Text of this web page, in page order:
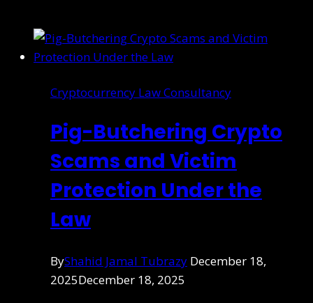
Cryptocurrency Law Consultancy
Pig-Butchering Crypto
Scams and Victim
Protection Under the
Law
ByShahid Jamal Tubrazy December 18,
2025December 18, 2025